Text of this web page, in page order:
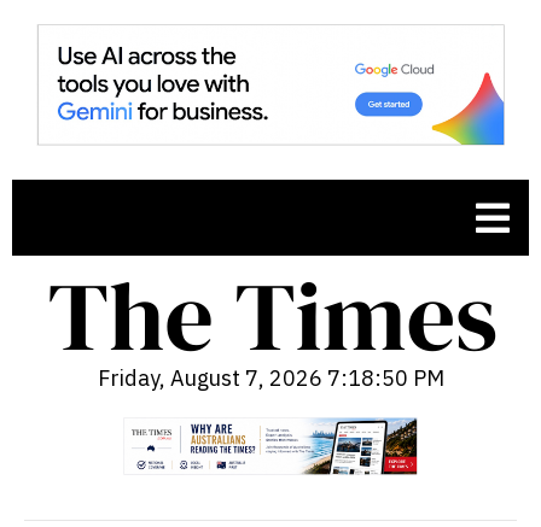
Friday, August 7, 2026 7:18:51 PM